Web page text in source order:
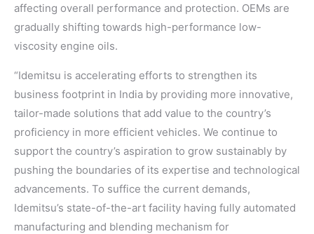
affecting overall performance and protection. OEMs are
gradually shifting towards high-performance low-
viscosity engine oils.
“Idemitsu is accelerating efforts to strengthen its
business footprint in India by providing more innovative,
tailor-made solutions that add value to the country’s
proficiency in more efficient vehicles. We continue to
support the country’s aspiration to grow sustainably by
pushing the boundaries of its expertise and technological
advancements. To suffice the current demands,
Idemitsu’s state-of-the-art facility having fully automated
manufacturing and blending mechanism for